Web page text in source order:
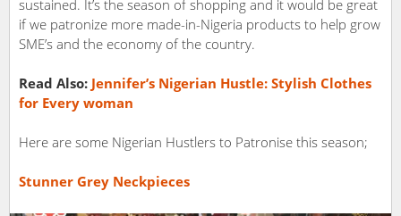
sustained. It’s the season of shopping and it would be great
if we patronize more made-in-Nigeria products to help grow
SME’s and the economy of the country.
Read Also: Jennifer’s Nigerian Hustle: Stylish Clothes
for Every woman
Here are some Nigerian Hustlers to Patronise this season;
Stunner Grey Neckpieces